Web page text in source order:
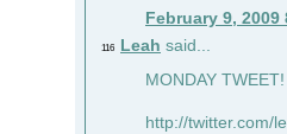
February 9, 2009
116 Leah said...
MONDAY
http://twitter.com/